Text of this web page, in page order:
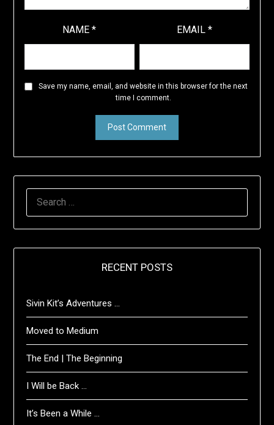
NAME* EMAIL*
Save my name, email, and website in this browser for the next
time I comment.
RECENT POSTS
Sivin Kit’s Adventures …
Moved to Medium
The End | The Beginning
I Will be Back …
It’s Been a While …